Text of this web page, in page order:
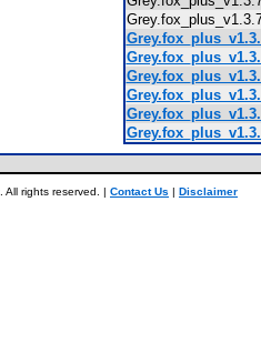
rights reserved. | Contact Us | Disclaimer